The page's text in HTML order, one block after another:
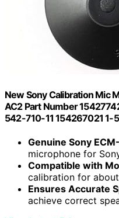
New Sony Calibration Mic
AC2 Part Number
542-710-11 154267021 1-
Genuine Sony
microphone for
Compatible with
calibration for
Ensures Accurate
achieve correct